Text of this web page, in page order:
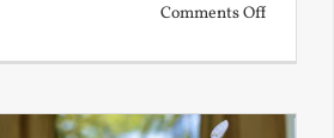
Comments Offon
We?